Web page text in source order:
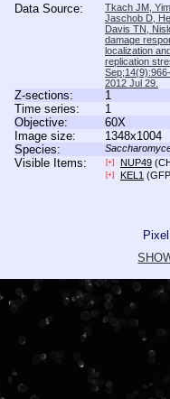
Data Source:
Tkach JM,
Jaschob D,
Davis TN,
damage
localization
replication
2012 Jul 29.
Z-sections:
1
Time series:
1
Objective:
60X
Image size:
1348x1004
Species:
Visible Items: [+] NUP49
[+] KEL1